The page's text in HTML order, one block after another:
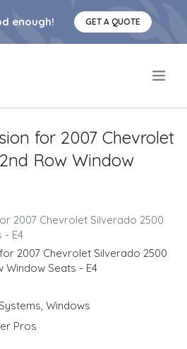
enough! GET A QUOTE
for 2007 Chevrolet
Row Window
2007 Chevrolet Silverado 2500
- E4
, Windows
Pros